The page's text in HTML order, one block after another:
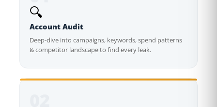
🔍
Account Audit
Deep-dive into campaigns, keywords, spend patterns
& competitor landscape to find every leak.